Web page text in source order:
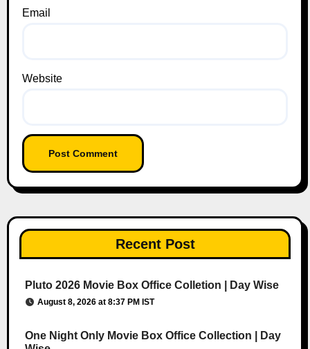
Email
Website
Recent Post
Pluto 2026 Movie Box Office Colletion | Day Wise
August 8, 2026 at 8:37 PM IST
One Night Only Movie Box Office Collection | Day